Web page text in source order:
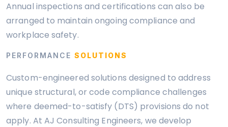
Annual inspections and certifications can also be
arranged to maintain ongoing compliance and
workplace safety.
PERFORMANCE SOLUTIONS
Custom-engineered solutions designed to address
unique structural, or code compliance challenges
where deemed-to-satisfy (DTS) provisions do not
apply. At AJ Consulting Engineers, we develop